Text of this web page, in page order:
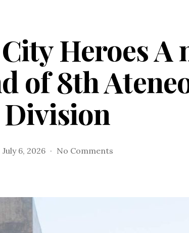
Heroes A
of 8th
Division
July 6, 2026 No Commentson
Heroes